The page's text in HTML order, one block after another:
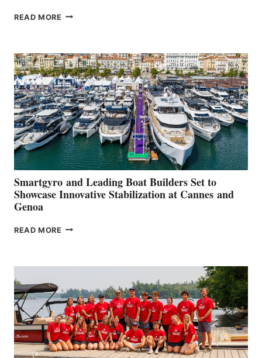
READ MORE VOLVO
QUARTER
2026
Smartgyro and Leading Boat Builders Set to
Showcase Innovative Stabilization at Cannes and
Genoa
READ MORE SMARTGYRO AND
SHOWCASE
INNOVATIVE
STABILIZATION
AT
CANNES AND
GENOA